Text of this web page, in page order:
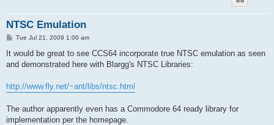
NTSC Emulation
P
s
Tue Jul 21, 2009 1:00 am
It would be great to see CCS64 incorporate true NTSC emulation as seen
and demonstrated here with Blargg's NTSC Libraries:
http://www.fly.net/~ant/libs/ntsc.html
The author apparently even has a Commodore 64 ready library for
implementation per the homepage.